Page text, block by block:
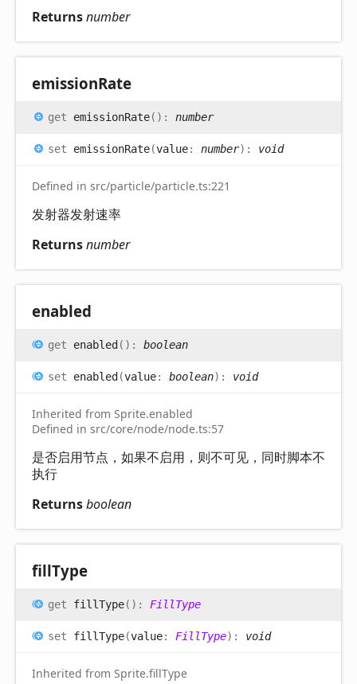
Returnsnumber
emissionRate
get emissionRate( ) : number
set emissionRate(value: number) : void
Defined in src/particle/particle.ts:221
发射器发射速率
Returnsnumber
enabled
get enabled ( ) : boolean
set enabled (value: boolean) : void
Inherited from Sprite.enabled
Defined in src/core/node/node.ts:57
是否启用节点，如果不启用，则不可见，同时脚本不
执行
Returnsboolean
fillType
get fillType( ) : FillType
set fillType(value: FillType) : void
Inherited from Sprite.fillType